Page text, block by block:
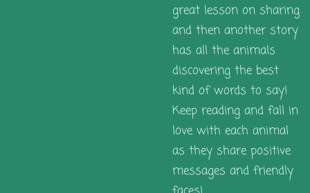
great lesson on sharing
and then another story
has all the animals
discovering the best
kind of words to say!
Keep reading and fall in
love with each animal
as they share positive
messages and friendly